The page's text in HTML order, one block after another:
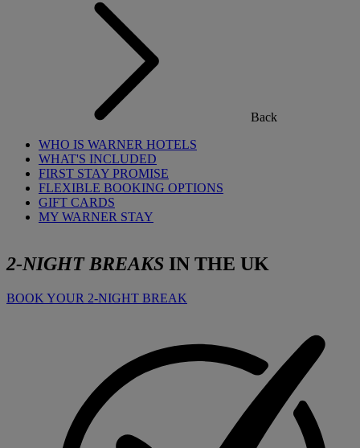
Back
WHO IS WARNER HOTELS
WHAT'S INCLUDED
FIRST STAY PROMISE
FLEXIBLE BOOKING OPTIONS
GIFT CARDS
MY WARNER STAY
2-NIGHT BREAKS IN THE UK
BOOK YOUR 2-NIGHT BREAK